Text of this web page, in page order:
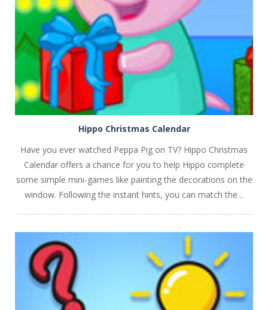
PLAY NOW!
Hippo Christmas Calendar
Have you ever watched Peppa Pig on TV? Hippo Christmas
Calendar offers a chance for you to help Hippo complete
some simple mini-games like painting the decorations on the
window. Following the instant hints, you can match the ..